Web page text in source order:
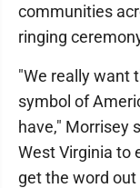
communities
ringing
"We really want
symbol of
have," Morrisey
West Virginia to
get the word